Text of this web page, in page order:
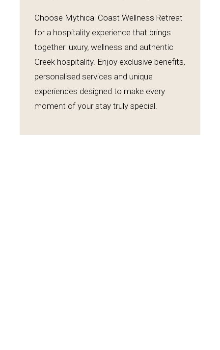
Choose Mythical Coast Wellness Retreat
for a hospitality experience that brings
together luxury, wellness and authentic
Greek hospitality. Enjoy exclusive benefits,
personalised services and unique
experiences designed to make every
moment of your stay truly special.